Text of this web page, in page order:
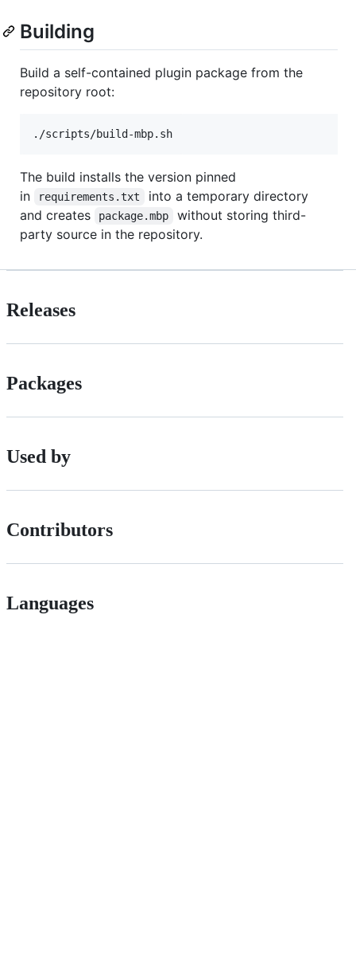
Building
Build a self-contained plugin package from the
repository root:
./scripts/build-mbp.sh
The build installs the version pinned
in
requirements.txt
into a temporary directory
and creates
package.mbp
without storing third-
party source in the repository.
Releases
Packages
Used by
Contributors
Languages